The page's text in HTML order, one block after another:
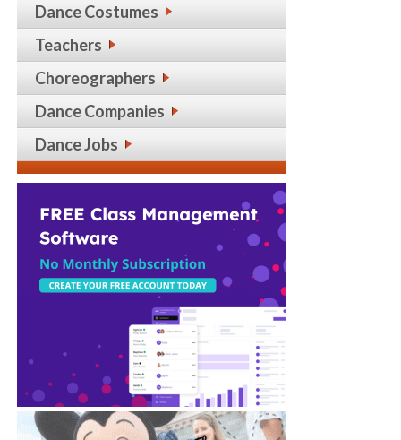
Dance Costumes
Teachers
Choreographers
Dance Companies
Dance Jobs